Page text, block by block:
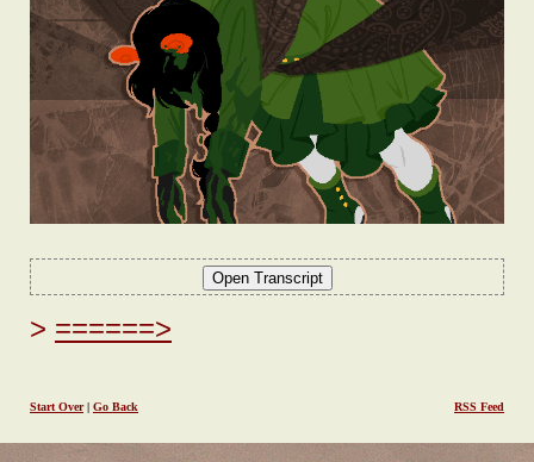
======>
Start Over| Go Back RSS Feed